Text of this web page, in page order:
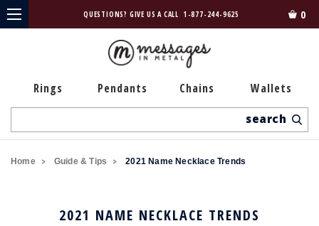
QUESTIONS? GIVE US A CALL 1-877-244-9625 0
Rings Pendants Chains Wallets
Home Guide & Tips 2021 Name Necklace Trends
2021 NAME NECKLACE TRENDS